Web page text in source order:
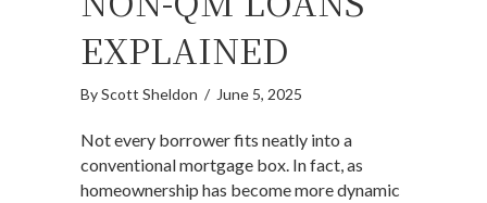
EXPLAINED
ByScott Sheldon / June 5, 2025
Not every borrower fits neatly into a
conventional mortgage box. In fact, as
homeownership has become more dynamic